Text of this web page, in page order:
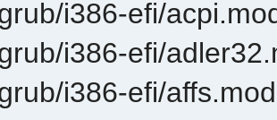
i386-efi/
i386-efi/
i386-efi/affs.mod